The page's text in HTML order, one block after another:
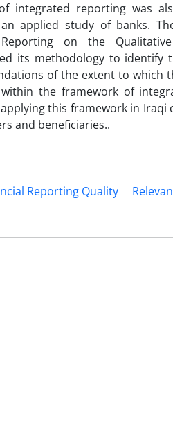
integrated reporting was
applied study of banks.
on the
its methodology to identify
of the extent to which
the framework of
this framework in Iraqi
and beneficiaries..
Reporting Quality